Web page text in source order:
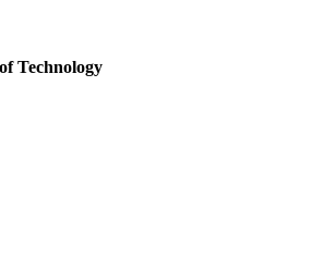
Technology